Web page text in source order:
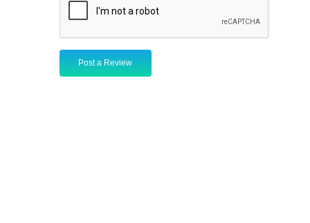
Post a Review